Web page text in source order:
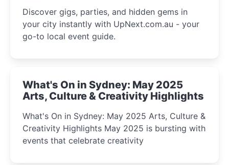
Discover gigs, parties, and hidden gems in
your city instantly with UpNext.com.au - your
go-to local event guide.
What's On in Sydney: May 2025
Arts, Culture & Creativity Highlights
What's On in Sydney: May 2025 Arts, Culture &
Creativity Highlights May 2025 is bursting with
events that celebrate creativity